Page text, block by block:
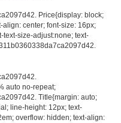
Price{display: block;
center; font-size: 16px;
text-size-adjust:none; text-
auto no-repeat;
Title{margin: auto;
line-height: 12px; text-
overflow: hidden; text-align: